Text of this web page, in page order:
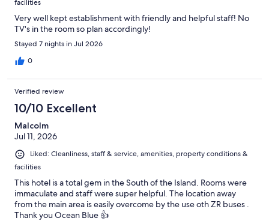
facilities
Very well kept establishment with friendly and helpful staff! No
TV's in the room so plan accordingly!
Stayed 7 nights in Jul 2026
0
Verified review
10/10 Excellent
Malcolm
Jul 11, 2026
Liked: Cleanliness, staff & service, amenities, property conditions &
facilities
This hotel is a total gem in the South of the Island. Rooms were
immaculate and staff were super helpful. The location away
from the main area is easily overcome by the use oth ZR buses .
Thank you Ocean Blue 👍